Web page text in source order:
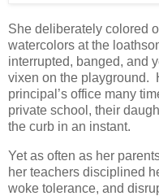
She deliberately colored
watercolors at the
interrupted, banged, and
vixen on the playground.
principal’s office many
private school, their
the curb in an instant.
Yet as often as her
her teachers disciplined
woke tolerance, and